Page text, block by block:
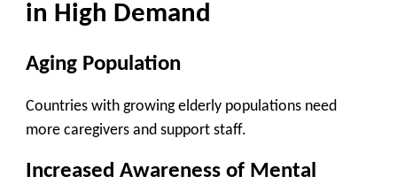
in High Demand
Aging Population
Countries with growing elderly populations need
more caregivers and support staff.
Increased Awareness of Mental